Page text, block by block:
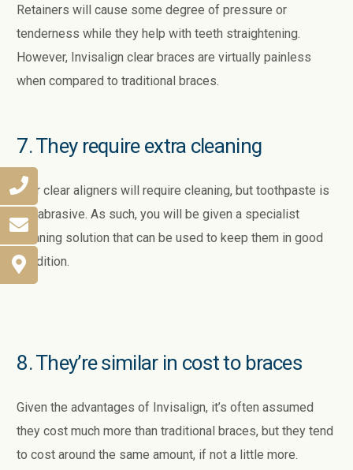
Retainers will cause some degree of pressure or
tenderness while they help with teeth straightening.
However, Invisalign clear braces are virtually painless
when compared to traditional braces.
7. They require extra cleaning
Your clear aligners will require cleaning, but toothpaste is
too abrasive. As such, you will be given a specialist
cleaning solution that can be used to keep them in good
condition.
8. They’re similar in cost to braces
Given the advantages of Invisalign, it’s often assumed
they cost much more than traditional braces, but they tend
to cost around the same amount, if not a little more.